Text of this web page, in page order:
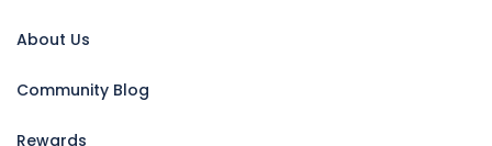
About Us
Community Blog
Rewards